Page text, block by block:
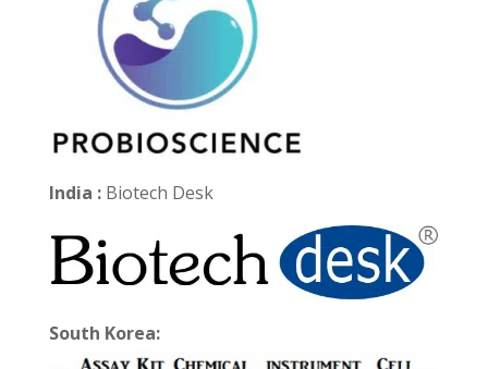
India :Biotech Desk
South Korea: